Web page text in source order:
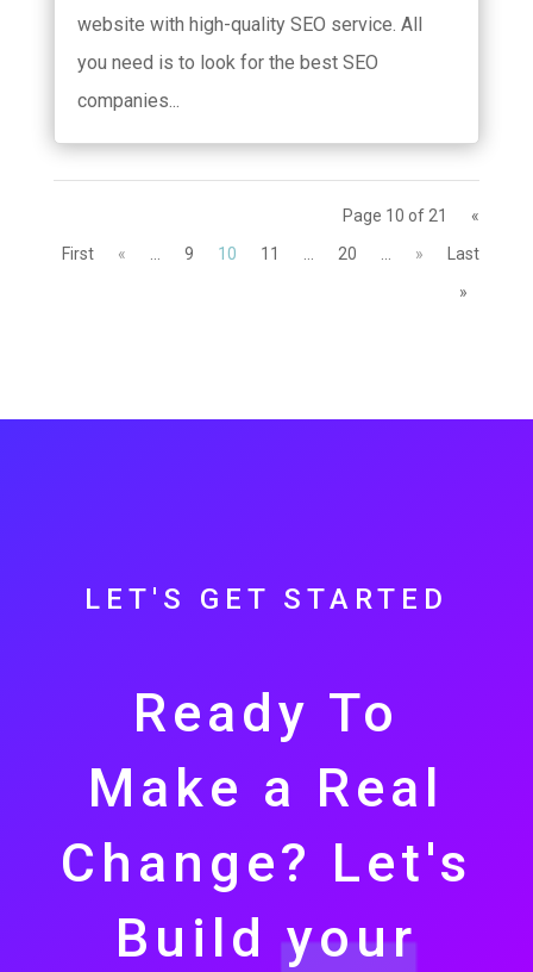
website with high-quality SEO service. All
you need is to look for the best SEO
companies...
Page 10 of 21
«
First
« ... 9 10 11 ... 20 ... »
Last
»
LET'S GET STARTED
Ready To
Make a Real
Change? Let's
Build your